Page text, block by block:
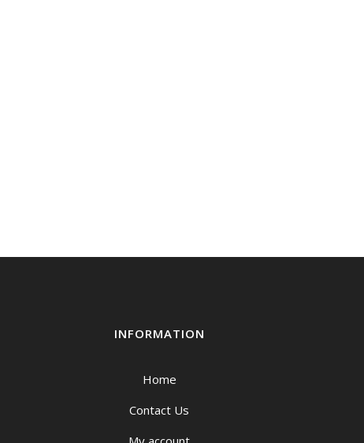
INFORMATION
Home
Contact Us